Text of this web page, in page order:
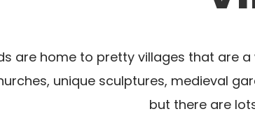
are home to pretty villages that are
unique sculptures, medieval
but there are